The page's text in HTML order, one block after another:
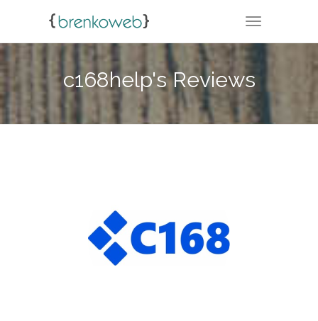
TOGGLE
c168help's Reviews